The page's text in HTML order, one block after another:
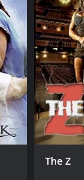
watch movie
the most
of 1
The Z